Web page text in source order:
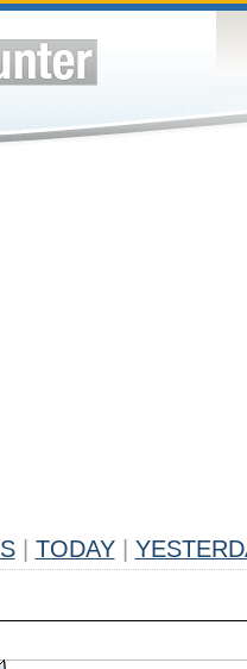
TODAY